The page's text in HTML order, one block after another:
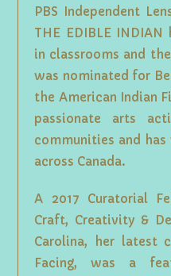
PBS Independent
THE EDIBLE
in classrooms and
was nominated for
the American Indian
passionate arts
communities and
across Canada.
A 2017 Curatorial
Craft, Creativity &
Carolina, her latest
Facing, was a